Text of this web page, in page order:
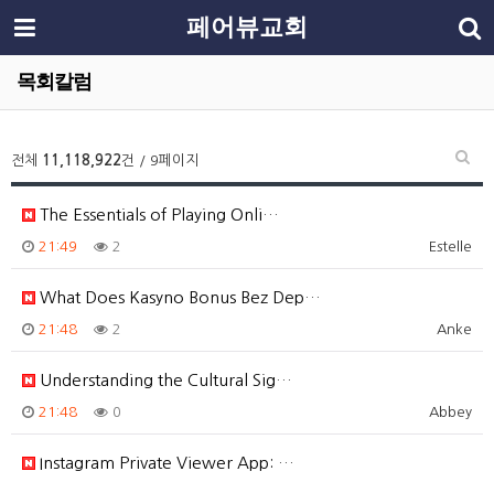
페어뷰교회
목회칼럼
전체 11,118,922건 / 9페이지
The Essentials of Playing Onli…
Estelle
21:49 2
What Does Kasyno Bonus Bez Dep…
Anke
21:48 2
Understanding the Cultural Sig…
Abbey
21:48 0
Instagram Private Viewer App: …